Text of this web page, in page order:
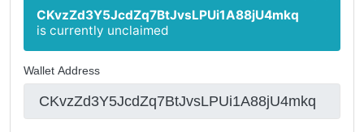
CKvzZd3Y5JcdZq7BtJvsLPUi1A88jU4mkq
is currently unclaimed
Wallet Address